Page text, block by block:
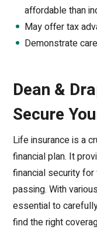
affordable than
May offer tax
Demonstrate
Dean &
Secure
Life insurance is a
financial plan. It
financial security
passing. With
essential to
find the right